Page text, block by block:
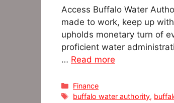
Access Buffalo Water
made to work, keep up
upholds monetary turn of
proficient water
… Read more
Categories
Finance
Tags
buffalo water authority,